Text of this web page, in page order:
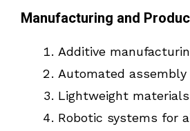
Manufacturing and
Additive
Automated assembly
Lightweight
Robotic systems for